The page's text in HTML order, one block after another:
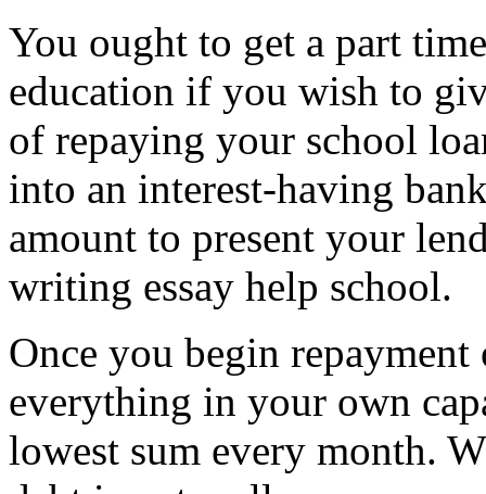
You ought to get a part
education if you wish to
of repaying your school
into an interest-having
amount to present your
writing essay help school.
Once you begin
everything in your own
lowest sum every month.